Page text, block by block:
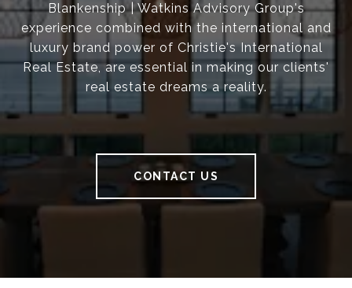
Blankenship | Watkins Advisory Group's
experience combined with the international and
luxury brand power of Christie's International
Real Estate, are essential in making our clients'
real estate dreams a reality.
CONTACT US